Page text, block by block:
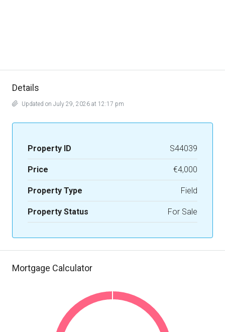
Details
Updated on July 29, 2026 at 12:17 pm
Property ID S44039
Price €4,000
Property Type Field
Property Status For Sale
Mortgage Calculator